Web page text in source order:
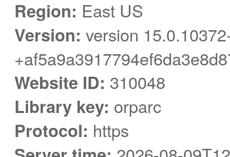
Region: East US
Version: version
Website ID: 310048
Library key: orparc
Protocol: https